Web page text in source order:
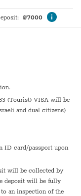
: ₪7000
and dual citizens)
deposit will be fully
an inspection of the